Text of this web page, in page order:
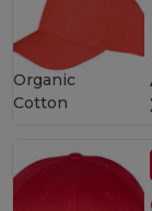
Organic
Cotton